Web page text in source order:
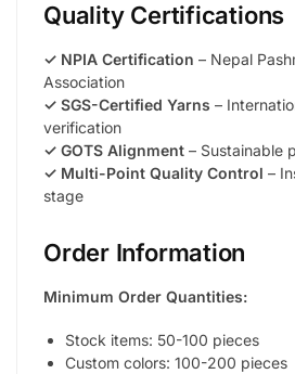
Quality Certifications
✓ NPIA Certification – Nepal
Association
✓ SGS-Certified Yarns –
verification
✓ GOTS Alignment – Sustainable
✓ Multi-Point Quality Control –
stage
Order Information
Minimum Order Quantities:
Stock items: 50-100 pieces
Custom colors: 100-200 pieces